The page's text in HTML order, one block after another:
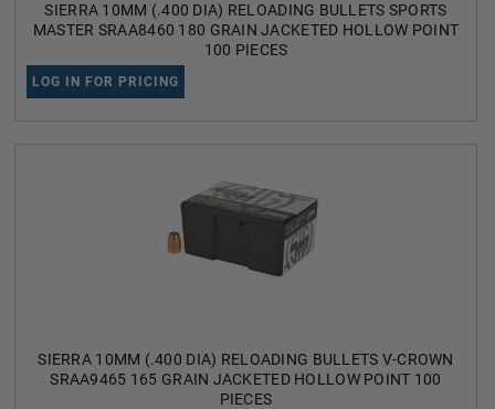
SIERRA 10MM (.400 DIA) RELOADING BULLETS SPORTS
MASTER SRAA8460 180 GRAIN JACKETED HOLLOW POINT
100 PIECES
LOG IN FOR PRICING
SIERRA 10MM (.400 DIA) RELOADING BULLETS V-CROWN
SRAA9465 165 GRAIN JACKETED HOLLOW POINT 100
PIECES